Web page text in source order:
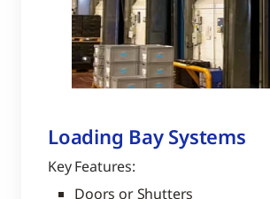
Loading Bay Systems
Key Features:
Doors or Shutters